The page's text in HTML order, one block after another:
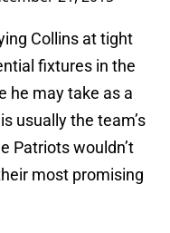
Collins at tight
fixtures in the
he may take as a
usually the team’s
Patriots wouldn’t
most promising